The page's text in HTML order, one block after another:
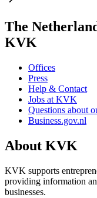
The
KVK
Offices
Press
Help & Contact
Jobs at KVK
Questions about
Business.gov.nl
About KVK
KVK supports
providing information
businesses.